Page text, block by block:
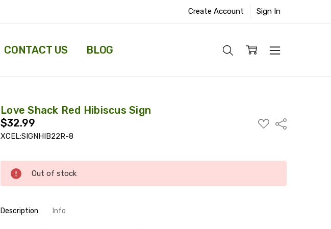
Create Account Sign In
CONTACT US BLOG
Love Shack Red Hibiscus Sign
$32.99
ADD
TO
Share
XCEL:SIGNHIB22R-8
Current
Stock:
Out of stock
Description Info